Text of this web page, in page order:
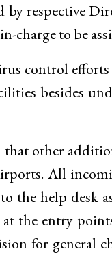
by respective
charge to be
control
besides
other
All
the help desk
at the entry
for general